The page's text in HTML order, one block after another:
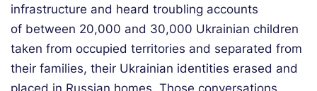
infrastructure and heard troubling accounts
of between 20,000 and 30,000 Ukrainian children
taken from occupied territories and separated from
their families, their Ukrainian identities erased and